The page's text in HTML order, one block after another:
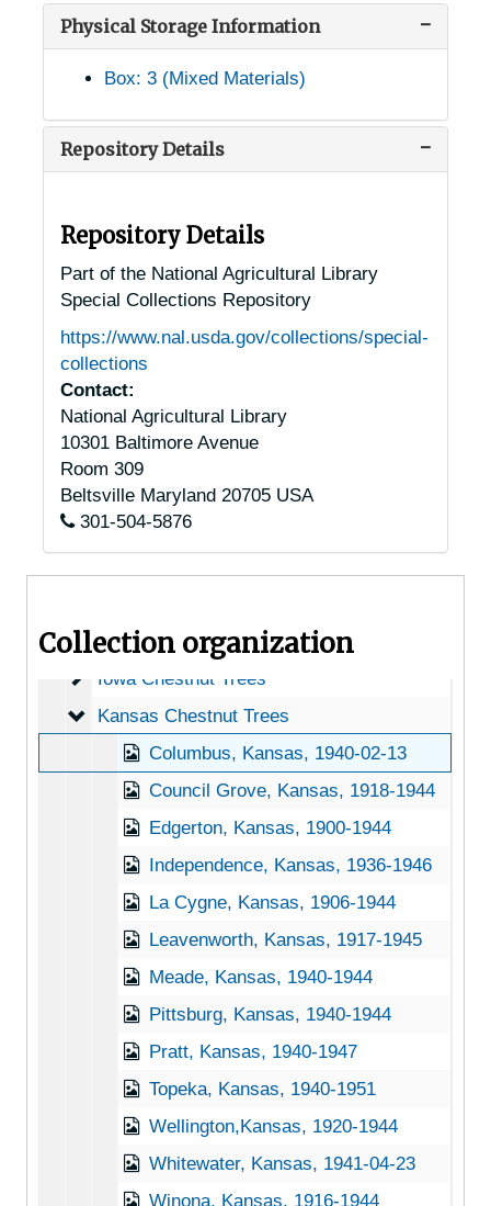
Physical Storage Information
Box: 3 (Mixed Materials)
Repository Details
Repository Details
Part of the National Agricultural Library
Special Collections Repository
https://www.nal.usda.gov/collections/special-
collections
Contact:
National Agricultural Library
10301 Baltimore Avenue
Room 309
Beltsville Maryland 20705 USA
301-504-5876
Collection organization
USDA Chestnut Tree Research Records
Records of Chestnut Trees in the United States
Records of Chestnut Trees in the United States
Alabama Chestnut Trees
Alabama Chestnut Trees
Arizona Chestnut Trees
Arizona Chestnut Trees
Arkansas Chestnut Trees
Arkansas Chestnut Trees
California Chestnut Trees
California Chestnut Trees
Colorado Chestnut Trees
Colorado Chestnut Trees
Connecticut Chestnut Trees
Delaware Chestnut Trees
Delaware Chestnut Trees
Washington, D.C. Chestnut Trees
Washington, D.C. Chestnut Trees
Florida Chestnut Trees
Florida Chestnut Trees
Georgia Chestnut Trees
Georgia Chestnut Trees
Indiana Chestnut Trees
Indiana Chestnut Trees
Iowa Chestnut Trees
Iowa Chestnut Trees
Kansas Chestnut Trees
Kansas Chestnut Trees
Columbus, Kansas, 1940-02-13
Council Grove, Kansas, 1918-1944
Edgerton, Kansas, 1900-1944
Independence, Kansas, 1936-1946
La Cygne, Kansas, 1906-1944
Leavenworth, Kansas, 1917-1945
Meade, Kansas, 1940-1944
Pittsburg, Kansas, 1940-1944
Pratt, Kansas, 1940-1947
Topeka, Kansas, 1940-1951
Wellington,Kansas, 1920-1944
Whitewater, Kansas, 1941-04-23
Winona, Kansas, 1916-1944